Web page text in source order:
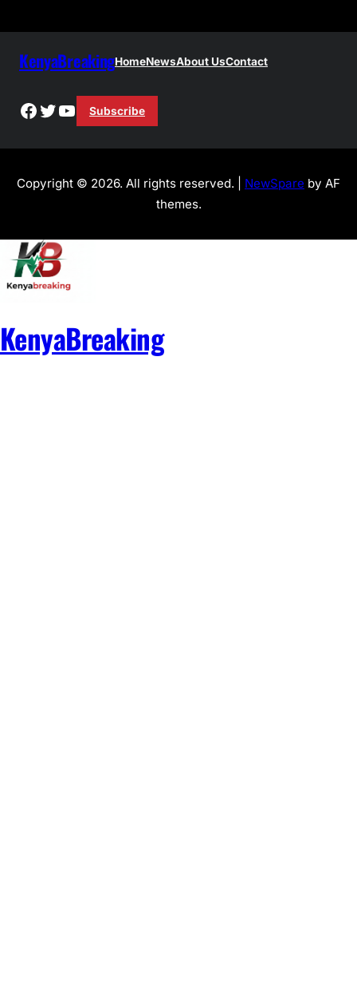
KenyaBreakingHomeNewsAbout UsContact
Facebook
Twitter
YouTube
Subscribe
Copyright © 2026. All rights reserved. | NewSpare by AF
themes.
KenyaBreaking